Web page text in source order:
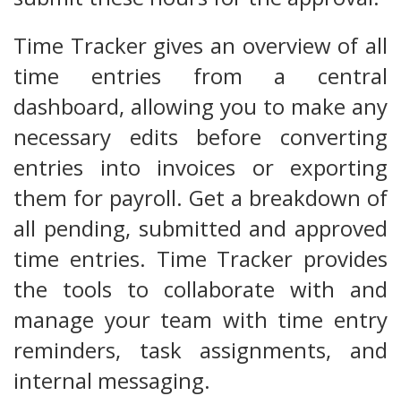
Time Tracker gives an overview of all
time entries from a central
dashboard, allowing you to make any
necessary edits before converting
entries into invoices or exporting
them for payroll. Get a breakdown of
all pending, submitted and approved
time entries. Time Tracker provides
the tools to collaborate with and
manage your team with time entry
reminders, task assignments, and
internal messaging.